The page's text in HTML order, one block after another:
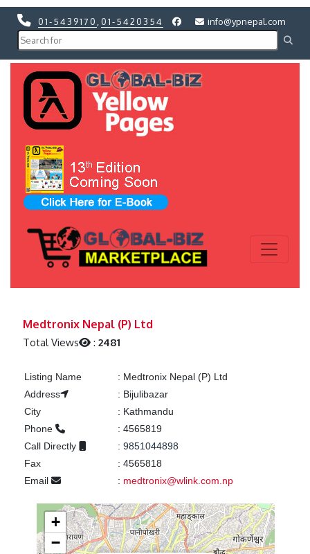
01-5439170 01-5420354 info@ypnepal.com
Medtronix Nepal (P) Ltd
Total Views :2481
Listing Name : Medtronix Nepal (P) Ltd
Address
: Bijulibazar
City
: Kathmandu
Phone
: 4565819
Call Directly
: 9851044898
Fax
: 4565818
Email
: medtronix@wlink.com.np
+
−